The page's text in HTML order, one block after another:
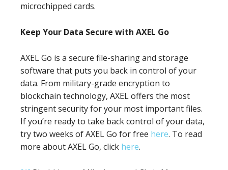
microchipped cards.
Keep Your Data Secure with AXEL Go
AXEL Go is a secure file-sharing and storage
software that puts you back in control of your
data. From military-grade encryption to
blockchain technology, AXEL offers the most
stringent security for your most important files.
If you’re ready to take back control of your data,
try two weeks of AXEL Go for free here. To read
more about AXEL Go, click here.